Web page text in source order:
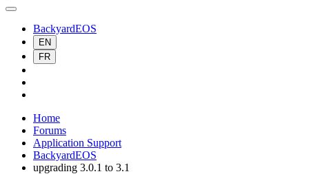
BackyardEOS
EN
FR
Home
Forums
Application Support
BackyardEOS
upgrading 3.0.1 to 3.1